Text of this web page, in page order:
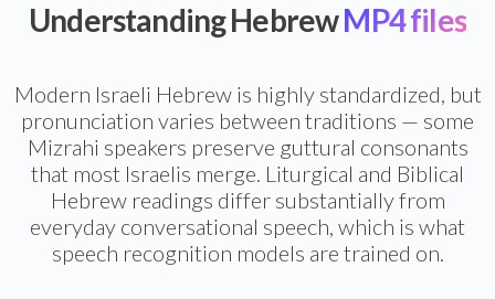
Understanding HebrewMP4 files
Modern Israeli Hebrew is highly standardized, but
pronunciation varies between traditions — some
Mizrahi speakers preserve guttural consonants
that most Israelis merge. Liturgical and Biblical
Hebrew readings differ substantially from
everyday conversational speech, which is what
speech recognition models are trained on.